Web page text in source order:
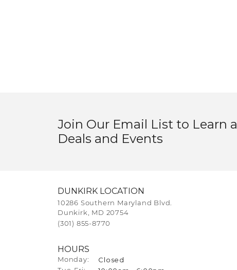
Join Our Email List to Learn
Deals and Events
DUNKIRK LOCATION
10286 Southern Maryland Blvd.
Dunkirk, MD 20754
(301) 855-8770
HOURS
Monday: Closed